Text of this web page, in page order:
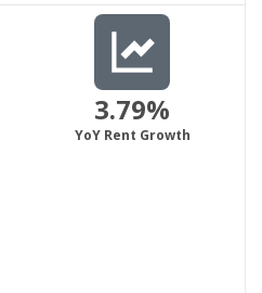
3.79%
YoY Rent Growth